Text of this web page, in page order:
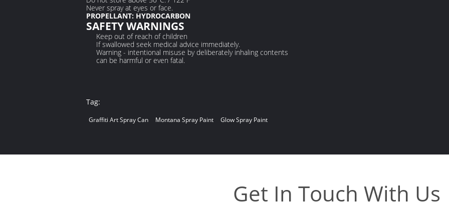
Never spray at eyes or face.
PROPELLANT: HYDROCARBON
SAFETY WARNINGS
Keep out of reach of children
If swallowed seek medical advice immediately.
Warning - intentional misuse by deliberately inhaling contents
can be harmful or even fatal.
Tag:
Graffiti Art Spray Can Montana Spray Paint Glow Spray Paint
Get In Touch With Us